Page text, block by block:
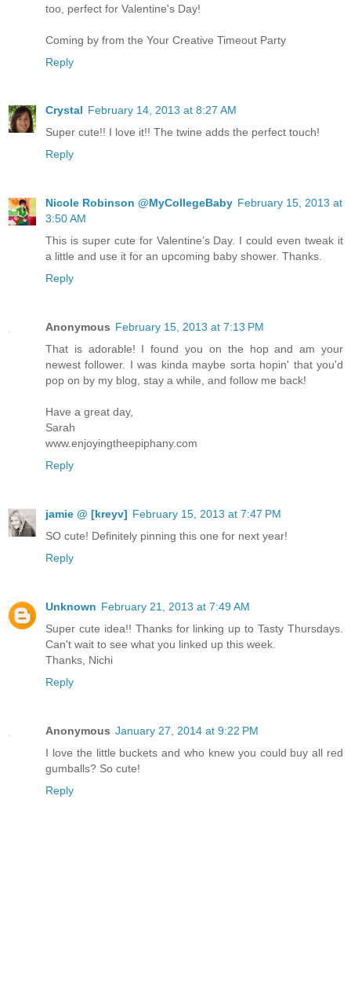
too, perfect for Valentine's Day!
Coming by from the Your Creative Timeout Party
Reply
Crystal February 14, 2013 at 8:27 AM
Super cute!! I love it!! The twine adds the perfect touch!
Reply
Nicole Robinson @MyCollegeBaby February 15, 2013 at
3:50 AM
This is super cute for Valentine’s Day. I could even tweak it
a little and use it for an upcoming baby shower. Thanks.
Reply
Anonymous February 15, 2013 at 7:13 PM
That is adorable! I found you on the hop and am your
newest follower. I was kinda maybe sorta hopin' that you'd
pop on by my blog, stay a while, and follow me back!
Have a great day,
Sarah
www.enjoyingtheepiphany.com
Reply
jamie @ [kreyv] February 15, 2013 at 7:47 PM
SO cute! Definitely pinning this one for next year!
Reply
Unknown February 21, 2013 at 7:49 AM
Super cute idea!! Thanks for linking up to Tasty Thursdays.
Can't wait to see what you linked up this week.
Thanks, Nichi
Reply
Anonymous January 27, 2014 at 9:22 PM
I love the little buckets and who knew you could buy all red
gumballs? So cute!
Reply